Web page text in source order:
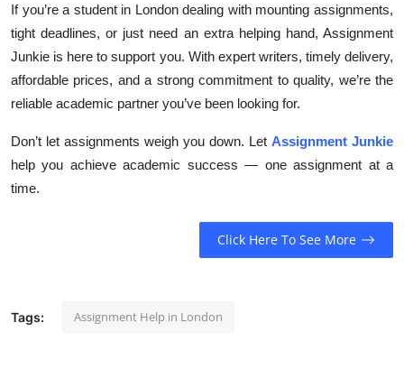
If you’re a student in London dealing with mounting assignments,
tight deadlines, or just need an extra helping hand, Assignment
Junkie is here to support you. With expert writers, timely delivery,
affordable prices, and a strong commitment to quality, we’re the
reliable academic partner you’ve been looking for.
Don’t let assignments weigh you down. Let Assignment Junkie
help you achieve academic success — one assignment at a
time.
Click Here To See More
Tags: Assignment Help in London